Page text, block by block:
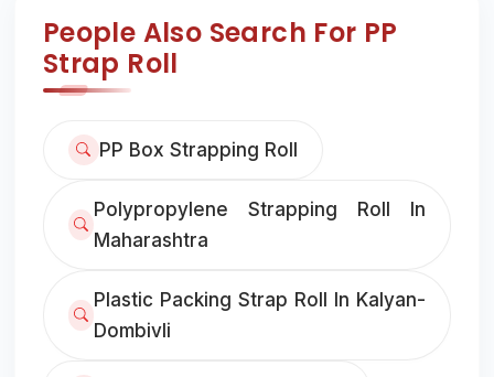
People Also Search For PP
Strap Roll
PP Box Strapping Roll
Polypropylene Strapping Roll In
Maharashtra
Plastic Packing Strap Roll In Kalyan-
Dombivli